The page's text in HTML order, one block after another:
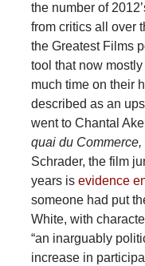
the number of
from critics all over
the Greatest Films
tool that now
much time on their
described as an
went to Chantal
quai du
Schrader, the film
years is evidence
someone had put
White, with
“an inarguably
increase in